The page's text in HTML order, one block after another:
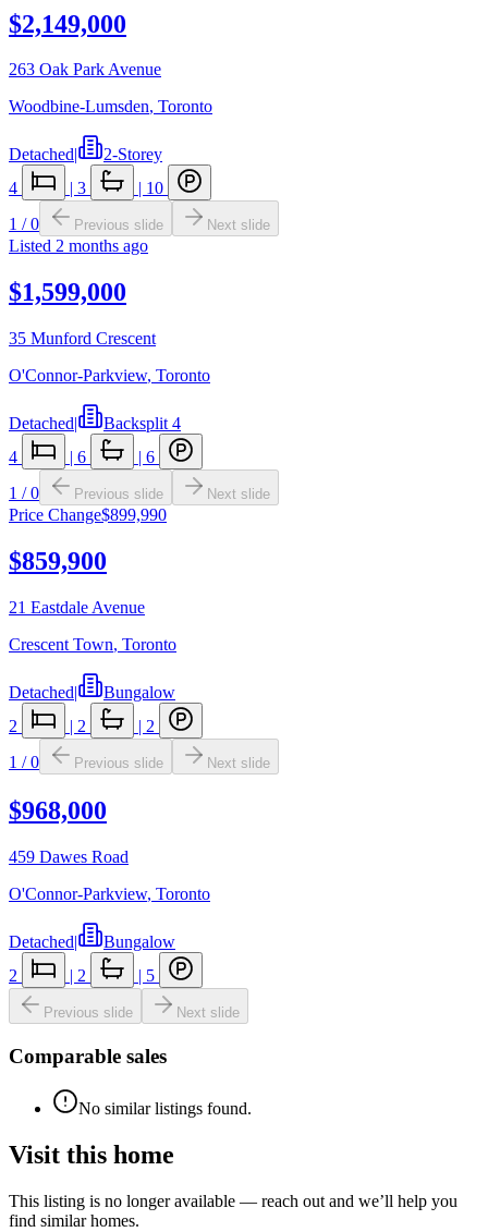
$2,149,000
263 Oak Park Avenue
Woodbine-Lumsden, Toronto
Detached
2-Storey
4
3
10
1 /0 Previous slide Next slide
Listed 2 months ago
$1,599,000
35 Munford Crescent
O'Connor-Parkview, Toronto
Detached|
Backsplit 4
4
| 6 | 6
1 /0 Previous slide Next slide
Price Change$899,990
$859,900
21 Eastdale Avenue
Crescent Town, Toronto
Detached|
Bungalow
2
| 2 | 2
1 /0 Previous slide Next slide
$968,000
459 Dawes Road
O'Connor-Parkview, Toronto
Detached|
Bungalow
2
| 2 | 5
Previous slide Next slide
Comparable sales
No similar listings found.
Visit this home
This listing is no longer available — reach out and we’ll help you
find similar homes.